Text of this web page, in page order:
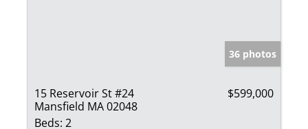
36 photos
15 Reservoir St #24
Mansfield MA 02048
$599,000
Beds: 2